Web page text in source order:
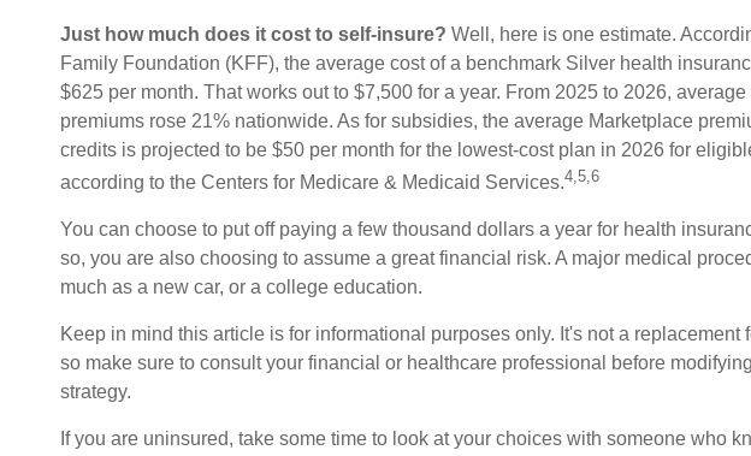
Just how much does it cost to self-insure? Well, here is one estimate.
Family Foundation (KFF), the average cost of a benchmark Silver health
$625 per month. That works out to $7,500 for a year. From 2025 to 2026,
premiums rose 21% nationwide. As for subsidies, the average Marketplace
credits is projected to be $50 per month for the lowest-cost plan in 2026 for
according to the Centers for Medicare & Medicaid Services.4,5,6
You can choose to put off paying a few thousand dollars a year for health
so, you are also choosing to assume a great financial risk. A major medical
much as a new car, or a college education.
Keep in mind this article is for informational purposes only. It's not a replacement
so make sure to consult your financial or healthcare professional before
strategy.
If you are uninsured, take some time to look at your choices with someone who